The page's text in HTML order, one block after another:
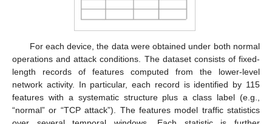
For each device, the data were obtained under both normal
operations and attack conditions. The dataset consists of fixed-
length records of features computed from the lower-level
network activity. In particular, each record is identified by 115
features with a systematic structure plus a class label (e.g.,
“normal” or “TCP attack”). The features model traffic statistics